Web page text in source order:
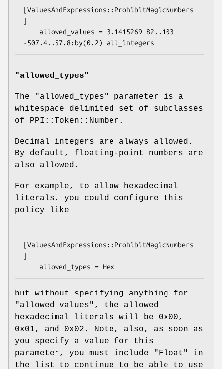
[ValuesAndExpressions::ProhibitMagicNumbers
]
"allowed_types"
The "allowed_types"
parameter is a
whitespace delimited set of subclasses
of PPI::Token::Number.
Decimal integers are always allowed.
By default, floating-point numbers are
also allowed.
For example, to allow hexadecimal
literals, you could configure this
policy like
[ValuesAndExpressions::ProhibitMagicNumbers
]
but without specifying anything for
"allowed_values" , the allowed
hexadecimal literals will be 0x00,
0x01, and 0x02 . Note, also, as soon as
you specify a value for this
parameter, you must include
"Float"
in
the list to continue to be able to use